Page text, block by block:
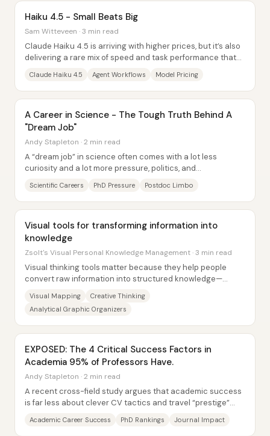
Haiku 4.5 - Small Beats Big
Sam Witteveen · 3 min read
Claude Haiku 4.5 is arriving with higher prices, but it’s also
delivering a rare mix of speed and task performance that
Claude Haiku 4.5 Agent Workflows Model Pricing
A Career in Science - The Tough Truth Behind A
"Dream Job"
Andy Stapleton · 2 min read
A “dream job” in science often comes with a lot less
curiosity and a lot more pressure, politics, and
Scientific Careers PhD Pressure Postdoc Limbo
Visual tools for transforming information into
knowledge
Zsolt's Visual Personal Knowledge Management · 3 min read
Visual thinking tools matter because they help people
convert raw information into structured knowledge—
Visual Mapping
Creative Thinking
Analytical Graphic Organizers
EXPOSED: The 4 Critical Success Factors in
Academia 95% of Professors Have.
Andy Stapleton · 2 min read
A recent cross-field study argues that academic success
is far less about clever CV tactics and travel “prestige”
Academic Career Success PhD Rankings Journal Impact